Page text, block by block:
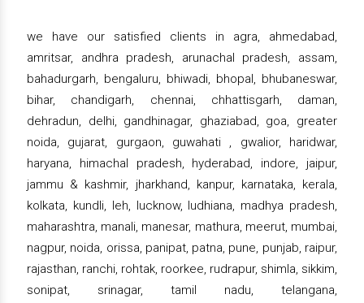
we have our satisfied clients in agra, ahmedabad,
amritsar, andhra pradesh, arunachal pradesh, assam,
bahadurgarh, bengaluru, bhiwadi, bhopal, bhubaneswar,
bihar, chandigarh, chennai, chhattisgarh, daman,
dehradun, delhi, gandhinagar, ghaziabad, goa, greater
noida, gujarat, gurgaon, guwahati , gwalior, haridwar,
haryana, himachal pradesh, hyderabad, indore, jaipur,
jammu & kashmir, jharkhand, kanpur, karnataka, kerala,
kolkata, kundli, leh, lucknow, ludhiana, madhya pradesh,
maharashtra, manali, manesar, mathura, meerut, mumbai,
nagpur, noida, orissa, panipat, patna, pune, punjab, raipur,
rajasthan, ranchi, rohtak, roorkee, rudrapur, shimla, sikkim,
sonipat, srinagar, tamil nadu, telangana,